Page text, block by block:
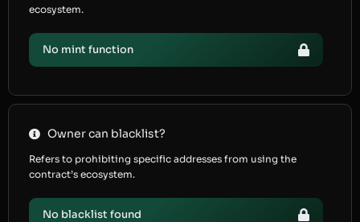
ecosystem.
No mint function
Owner can blacklist?
Refers to prohibiting specific addresses from using the
contract’s ecosystem.
No blacklist found